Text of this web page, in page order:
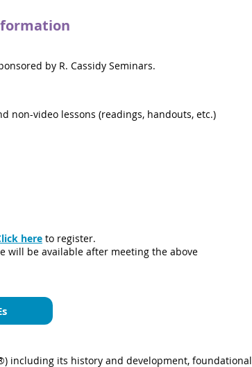
by R. Cassidy Seminars.
non-video lessons (readings, handouts, etc.)
here to register.
will be available after meeting the above
including its history and development, foundational